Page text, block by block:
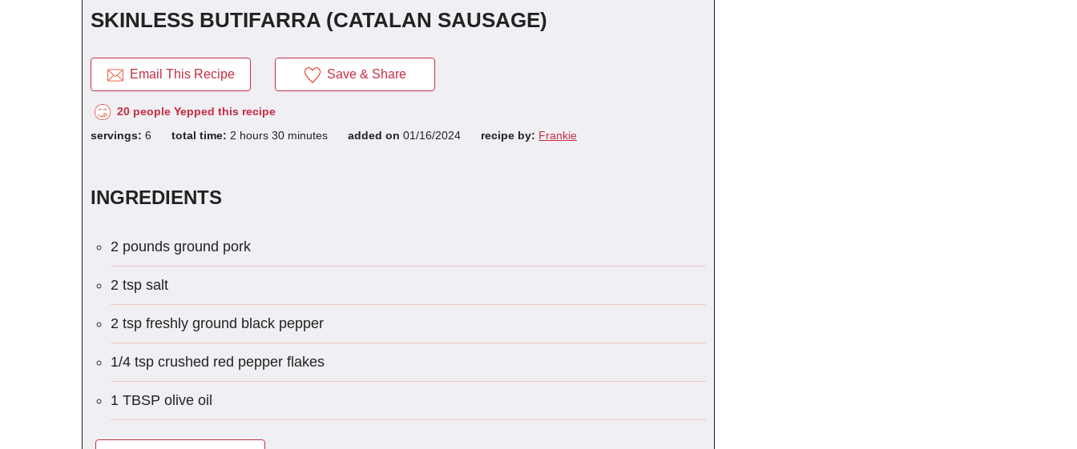
SKINLESS BUTIFARRA (CATALAN SAUSAGE)
Email This Recipe Save & Share
20 people Yepped this recipe
servings: 6 total time: 2 hours 30 minutes added on 01/16/2024 recipe by: Frankie
INGREDIENTS
2 pounds ground pork
2 tsp salt
2 tsp freshly ground black pepper
1/4 tsp crushed red pepper flakes
1 TBSP olive oil